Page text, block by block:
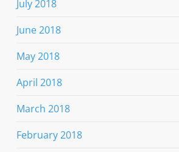
July 2018
June 2018
May 2018
April 2018
March 2018
February 2018